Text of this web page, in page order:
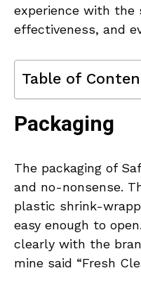
experience with
effectiveness, and
Table of
Packaging
The packaging of
and no-nonsense.
plastic shrink-
easy enough to
clearly with the
mine said “Fresh